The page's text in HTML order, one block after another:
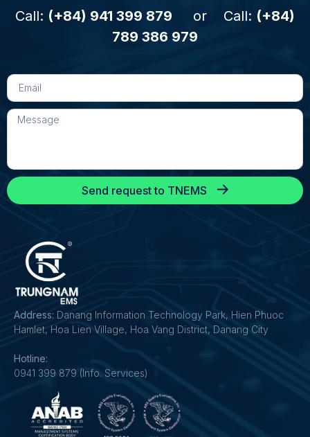
Call: (+84) 941 399 879 or Call: (+84)
789 386 979
Send request to TNEMS
Address: Danang Information Technology Park, Hien Phuoc
Hamlet, Hoa Lien Village, Hoa Vang District, Danang City
Hotline:
0941 399 879 (Info. Services)